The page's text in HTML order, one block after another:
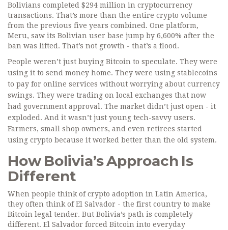
Bolivians completed $294 million in cryptocurrency
transactions. That’s more than the entire crypto volume
from the previous five years combined. One platform,
Meru, saw its Bolivian user base jump by 6,600% after the
ban was lifted. That’s not growth - that’s a flood.
People weren’t just buying Bitcoin to speculate. They were
using it to send money home. They were using stablecoins
to pay for online services without worrying about currency
swings. They were trading on local exchanges that now
had government approval. The market didn’t just open - it
exploded. And it wasn’t just young tech-savvy users.
Farmers, small shop owners, and even retirees started
using crypto because it worked better than the old system.
How Bolivia’s Approach Is
Different
When people think of crypto adoption in Latin America,
they often think of El Salvador - the first country to make
Bitcoin legal tender. But Bolivia’s path is completely
different. El Salvador forced Bitcoin into everyday